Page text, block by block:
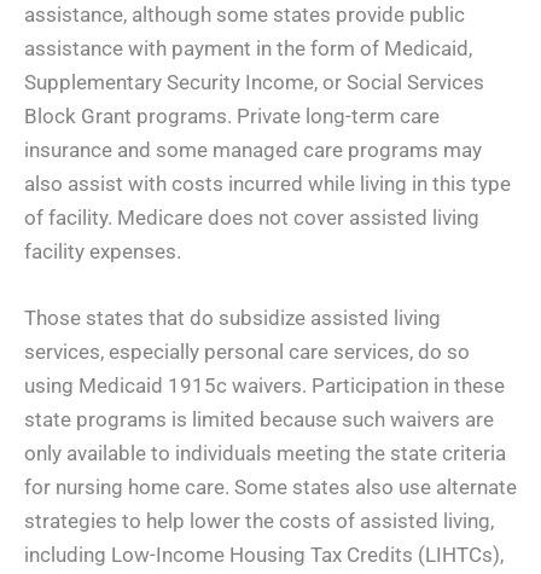
assistance, although some states provide public
assistance with payment in the form of Medicaid,
Supplementary Security Income, or Social Services
Block Grant programs. Private long-term care
insurance and some managed care programs may
also assist with costs incurred while living in this type
of facility. Medicare does not cover assisted living
facility expenses.
Those states that do subsidize assisted living
services, especially personal care services, do so
using Medicaid 1915c waivers. Participation in these
state programs is limited because such waivers are
only available to individuals meeting the state criteria
for nursing home care. Some states also use alternate
strategies to help lower the costs of assisted living,
including Low-Income Housing Tax Credits (LIHTCs),